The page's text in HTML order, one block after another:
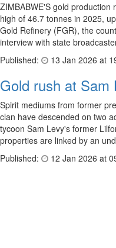
ZIMBABWE'S gold
high of 46.7 tonnes in 2025,
Gold Refinery (FGR), the
interview with state
Published:
13 Jan 2026 at
Gold rush at Sam
Spirit mediums from former
clan have descended on two
tycoon Sam Levy's former
properties are linked by an
Published:
12 Jan 2026 at